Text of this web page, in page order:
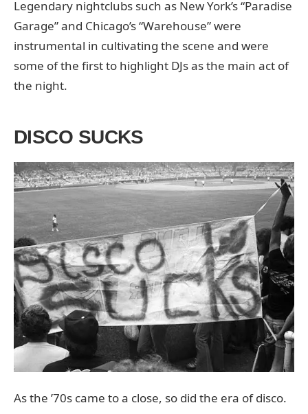
Legendary nightclubs such as New York’s “Paradise
Garage” and Chicago’s “Warehouse” were
instrumental in cultivating the scene and were
some of the first to highlight DJs as the main act of
the night.
DISCO SUCKS
As the ’70s came to a close, so did the era of disco.